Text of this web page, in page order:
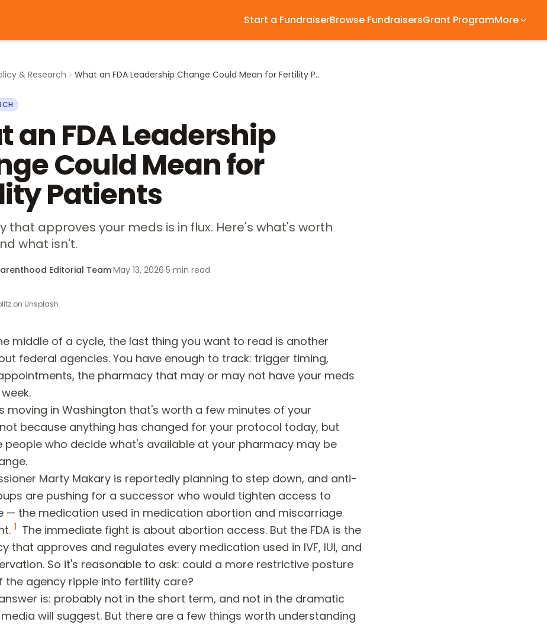
Start a FundraiserBrowse FundraisersGrant ProgramMore
& Research What an FDA Leadership Change Could Mean for Fertility Patients
an FDA Leadership
Could Mean for
Patients
that approves your meds is in flux. Here's what's worth
what isn't.
Editorial Team·May 13, 2026·5 min read
on Unsplash
middle of a cycle, the last thing you want to read is another
federal agencies. You have enough to track: trigger timing,
the pharmacy that may or may not have your meds
moving in Washington that's worth a few minutes of your
because anything has changed for your protocol today, but
people who decide what's available at your pharmacy may be
Marty Makary is reportedly planning to step down, and anti-
are pushing for a successor who would tighten access to
— the medication used in medication abortion and miscarriage
1 The immediate fight is about abortion access. But the FDA is the
that approves and regulates every medication used in IVF, IUI, and
So it's reasonable to ask: could a more restrictive posture
the agency ripple into fertility care?
is: probably not in the short term, and not in the dramatic
will suggest. But there are a few things worth understanding